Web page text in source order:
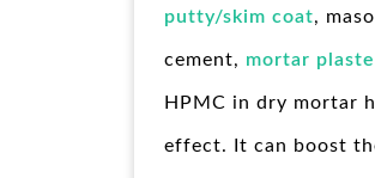
putty/skim coat,
cement, mortar
HPMC in dry mortar
effect. It can boost